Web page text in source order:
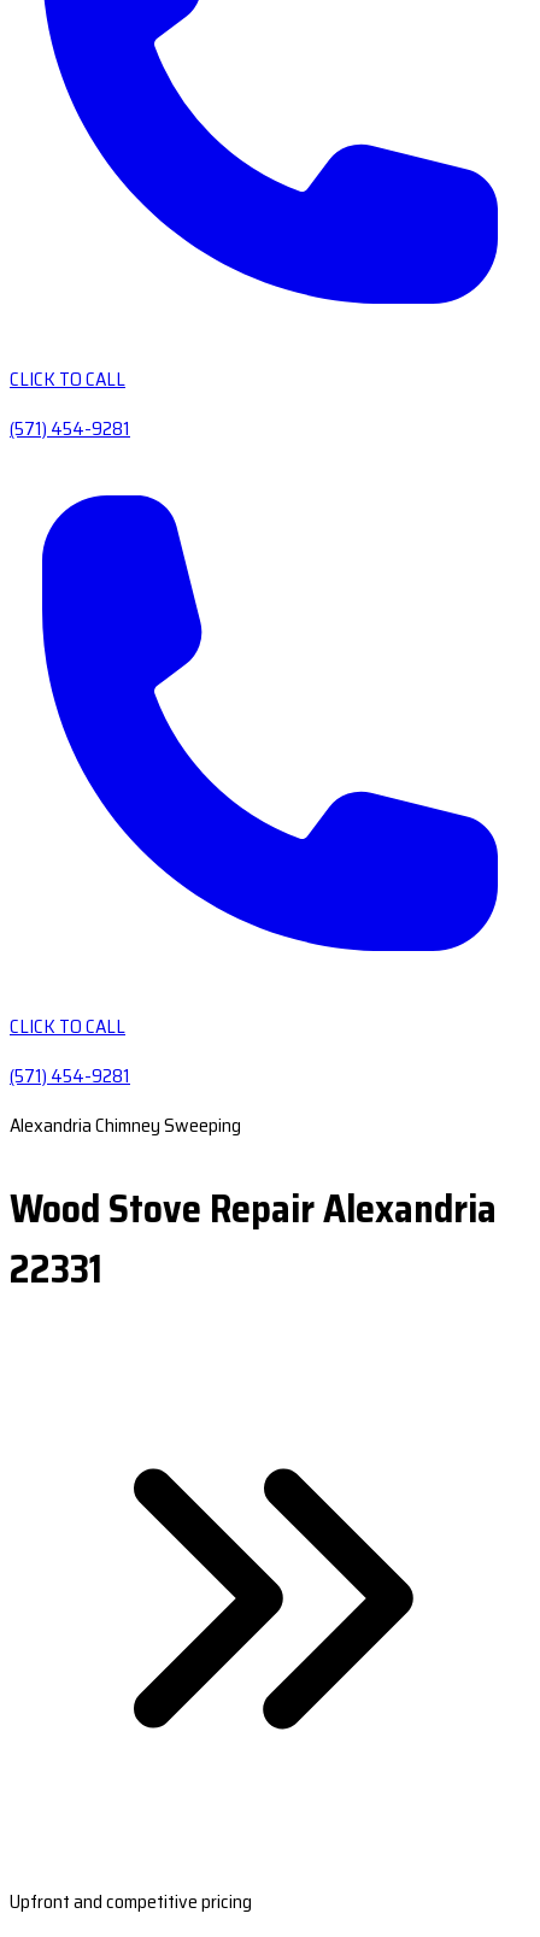
CLICK TO CALL
(571) 454-9281
CLICK TO CALL
(571) 454-9281
Alexandria Chimney Sweeping
Wood Stove Repair Alexandria
22331
Upfront and competitive pricing